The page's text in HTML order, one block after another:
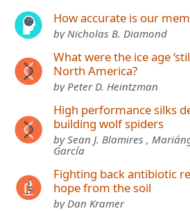
How accurate is our
by Nicholas B. Diamond
What were the ice age
North America?
by Peter D. Heintzman
High performance silks
building wolf spiders
by Sean J. Blamires ,
García
Fighting back antibiotic
hope from the soil
by Dan Kramer